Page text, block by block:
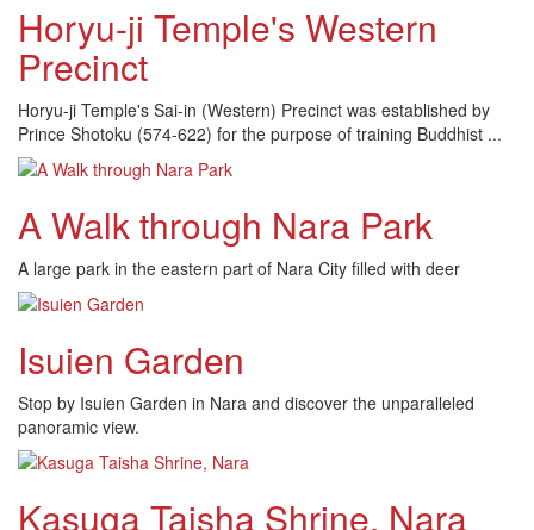
Horyu-ji Temple's Western
Precinct
Horyu-ji Temple's Sai-in (Western) Precinct was established by
Prince Shotoku (574-622) for the purpose of training Buddhist ...
A Walk through Nara Park
A large park in the eastern part of Nara City filled with deer
Isuien Garden
Stop by Isuien Garden in Nara and discover the unparalleled
panoramic view.
Kasuga Taisha Shrine, Nara